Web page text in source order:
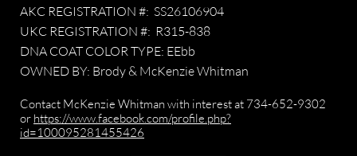
AKC REGISTRATION #: SS26106904
UKC REGISTRATION #: R315-838
DNA COAT COLOR TYPE: EEbb
OWNED BY: Brody & McKenzie Whitman
​​Contact McKenzie Whitman with interest at 734-652-9302
or https://www.facebook.com/profile.php?
id=100095281455426